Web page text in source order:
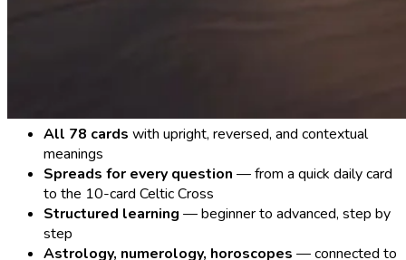
All 78 cards with upright, reversed, and contextual
meanings
Spreads for every question — from a quick daily card
to the 10-card Celtic Cross
Structured learning — beginner to advanced, step by
step
Astrology, numerology, horoscopes — connected to